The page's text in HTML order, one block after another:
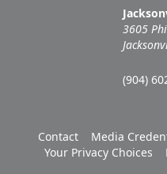
3605
(904)
Contact Media
Your Privacy Choices